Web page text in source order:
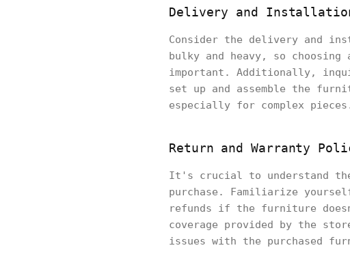
Delivery and
Consider the delivery and
bulky and heavy, so
important. Additionally,
set up and assemble the
especially for complex
Return and Warranty
It's crucial to understand
purchase. Familiarize
refunds if the furniture
coverage provided by the
issues with the purchased